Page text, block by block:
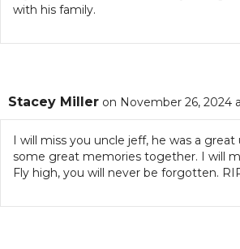
with his family.
Stacey Miller on November 26, 2024
I will miss you uncle jeff, he was a great
some great memories together. I will
Fly high, you will never be forgotten.